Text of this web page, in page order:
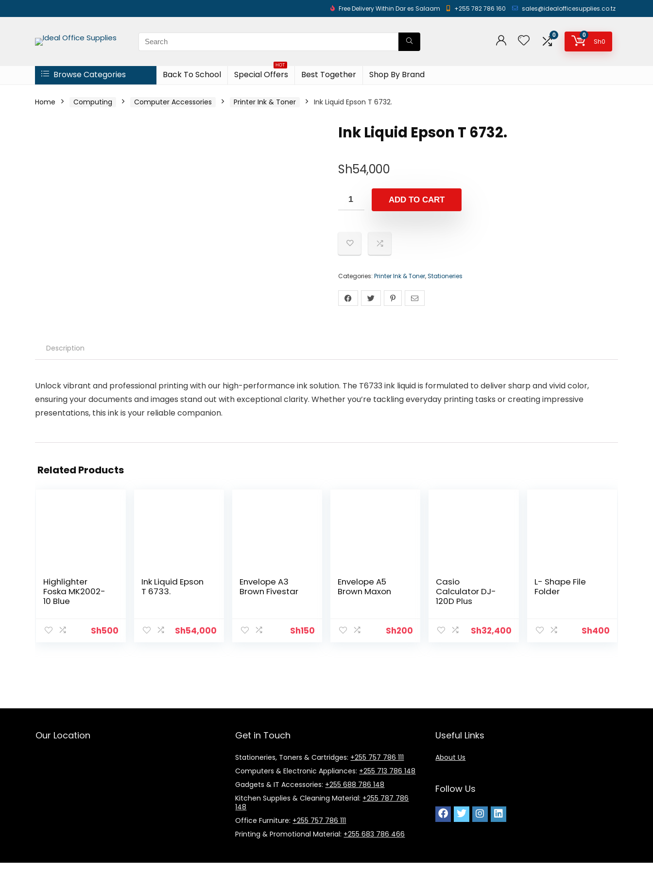
Free Delivery Within Dar es Salaam +255 782 786 160 sales@idealofficesupplies.co.tz
0 0
Sh0
Browse Categories Back To School
HOT
Special Offers Best Together Shop By Brand
Home Computing Computer Accessories Printer Ink & Toner Ink Liquid Epson T 6732.
Ink Liquid Epson T 6732.
Sh54,000
ADD TO CART
Categories: Printer Ink & Toner,Stationeries
Description
Unlock vibrant and professional printing with our high-performance ink solution. The T6733 ink liquid is formulated to deliver sharp and vivid color,
ensuring your documents and images stand out with exceptional clarity. Whether you’re tackling everyday printing tasks or creating impressive
presentations, this ink is your reliable companion.
Related Products
Highlighter
Foska MK2002-
10 Blue
Sh500
Ink Liquid Epson
T 6733.
Sh54,000
Envelope A3
Brown Fivestar
Sh150
Envelope A5
Brown Maxon
Sh200
Casio
Calculator DJ-
120D Plus
Sh32,400
L- Shape File
Folder
Sh400
Our Location Get in Touch
Stationeries, Toners & Cartridges: +255 757 786 111
Computers & Electronic Appliances: +255 713 786 148
Gadgets & IT Accessories: +255 688 786 148
Kitchen Supplies & Cleaning Material: +255 787 786
148
Office Furniture: +255 757 786 111
Printing & Promotional Material: +255 683 786 466
Useful Links
About Us
Follow Us